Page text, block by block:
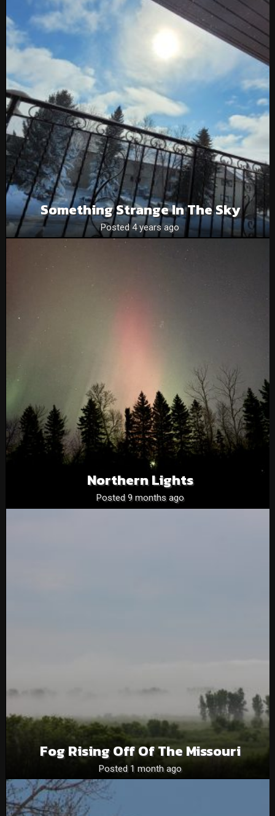
Something Strange In The Sky
Posted 4 years ago
Northern Lights
Posted 9 months ago
Fog Rising Off Of The Missouri
Posted 1 month ago